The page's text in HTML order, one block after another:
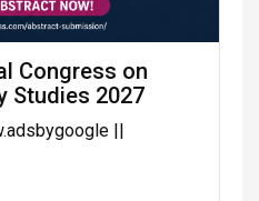
Congress on
Studies 2027
||